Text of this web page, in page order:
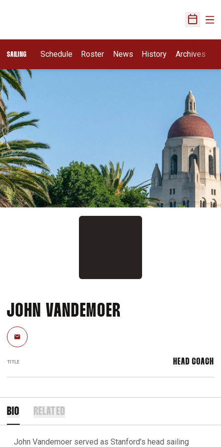
Open
SAILING Schedule Roster News History Archives
JOHN VANDEMOER
Email
TITLE HEAD COACH
BIO RELATED
John Vandemoer served as Stanford’s head sailing